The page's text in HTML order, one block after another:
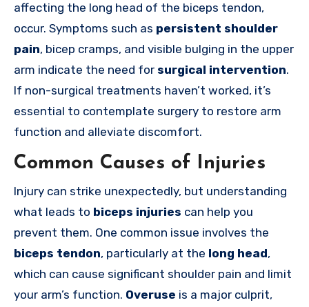
affecting the long head of the biceps tendon,
occur. Symptoms such as persistent shoulder
pain, bicep cramps, and visible bulging in the upper
arm indicate the need for surgical intervention.
If non-surgical treatments haven’t worked, it’s
essential to contemplate surgery to restore arm
function and alleviate discomfort.
Common Causes of Injuries
Injury can strike unexpectedly, but understanding
what leads to biceps injuries can help you
prevent them. One common issue involves the
biceps tendon, particularly at the long head,
which can cause significant shoulder pain and limit
your arm’s function. Overuse is a major culprit,